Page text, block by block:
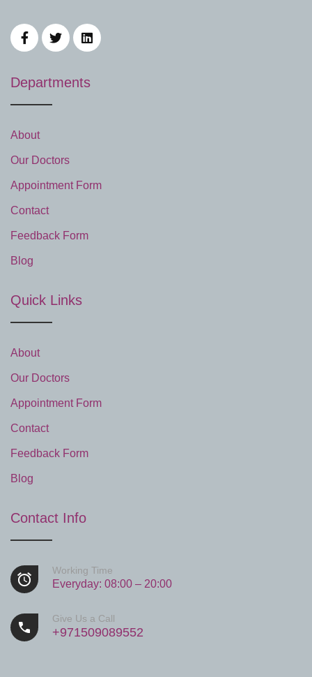
Departments
About
Our Doctors
Appointment Form
Contact
Feedback Form
Blog
Quick Links
About
Our Doctors
Appointment Form
Contact
Feedback Form
Blog
Contact Info
Working Time
Everyday: 08:00 – 20:00
Give Us a Call
+971509089552